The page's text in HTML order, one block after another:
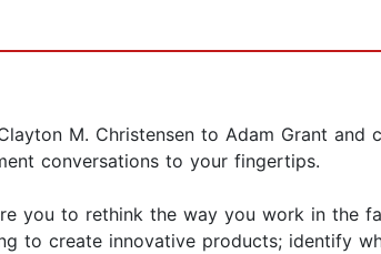
M. Christensen to Adam Grant and
conversations to your fingertips.
you to rethink the way you work in the
to create innovative products; identify